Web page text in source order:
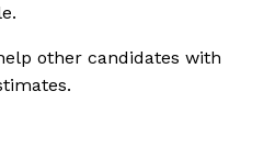
other candidates with